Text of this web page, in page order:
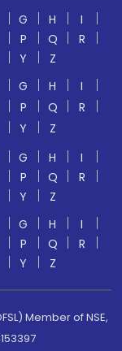
G H
I
P Q
R
Y
Z
G H
I
P Q
R
Y
Z
G H
I
P Q
R
Y
Z
G H
I
P Q
R
Y Z
Member of NSE,